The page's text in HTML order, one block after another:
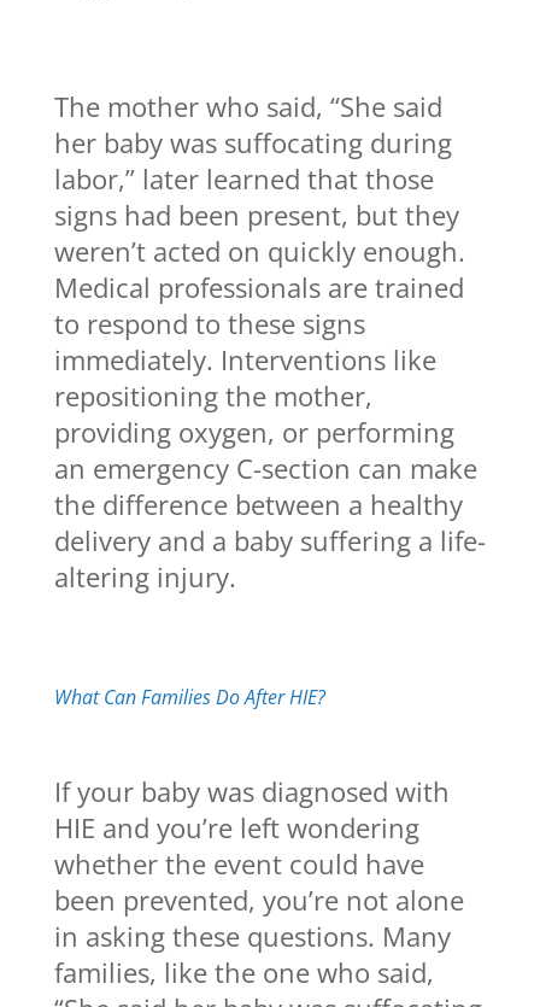
The mother who said, “She said
her baby was suffocating during
labor,” later learned that those
signs had been present, but they
weren’t acted on quickly enough.
Medical professionals are trained
to respond to these signs
immediately. Interventions like
repositioning the mother,
providing oxygen, or performing
an emergency C-section can make
the difference between a healthy
delivery and a baby suffering a life-
altering injury.
What Can Families Do After HIE?
If your baby was diagnosed with
HIE and you’re left wondering
whether the event could have
been prevented, you’re not alone
in asking these questions. Many
families, like the one who said,